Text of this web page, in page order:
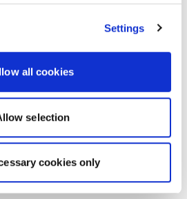
Settings
all cookies
selection
cookies only